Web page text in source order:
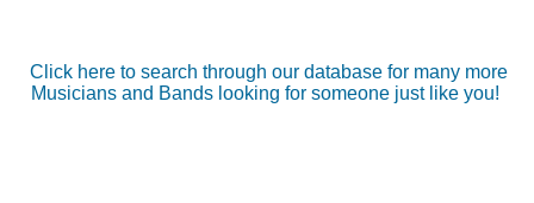
Click here to search through our database for many more
Musicians and Bands looking for someone just like you!